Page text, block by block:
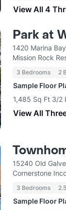
View All 4
Park at
1420 Marina
Mission Rock
3 Bedrooms 2
Sample Floor
1,485 Sq Ft 3/2
View All
15240 Old
Cornerstone
3 Bedrooms
Sample Floor